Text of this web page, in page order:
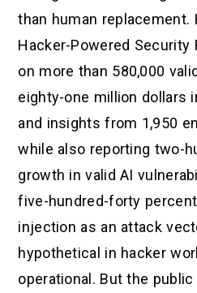
than human replacement.
Hacker-Powered
on more than 580,000
eighty-one million dollars
and insights from 1,950
while also reporting two-
growth in valid AI
five-hundred-forty
injection as an attack
hypothetical in hacker
operational. But the